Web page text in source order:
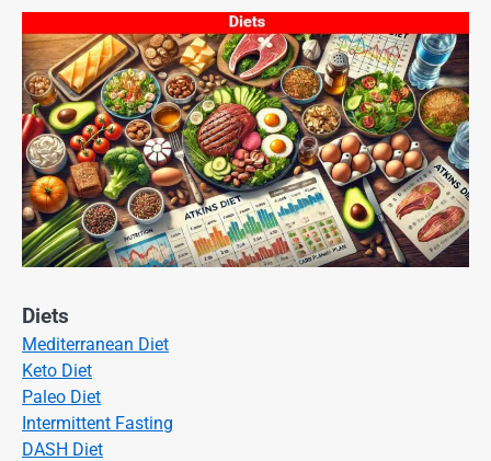
Diets
Mediterranean Diet
Keto Diet
Paleo Diet
Intermittent Fasting
DASH Diet